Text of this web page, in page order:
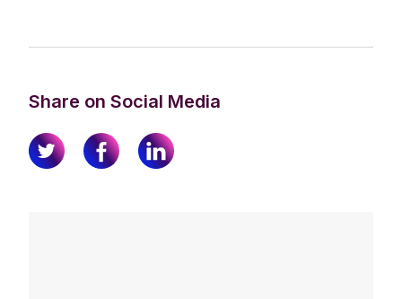
Share on Social Media